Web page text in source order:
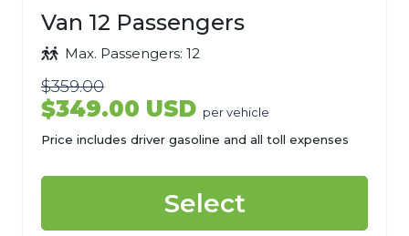
Van 12 Passengers
Max. Passengers: 12
$359.00
$349.00 USD per vehicle
Price includes driver gasoline and all toll expenses
Select